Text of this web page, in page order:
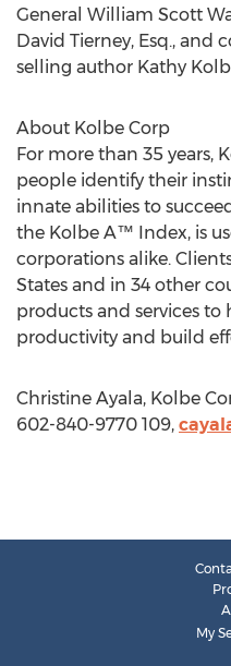
General William Scott
David Tierney, Esq., and
selling author Kathy
About Kolbe Corp
For more than 35 years,
people identify their
innate abilities to
the Kolbe A™ Index, is
corporations alike.
States and in 34 other
products and services to
productivity and build
Christine Ayala, Kolbe
602-840-9770 109,
My